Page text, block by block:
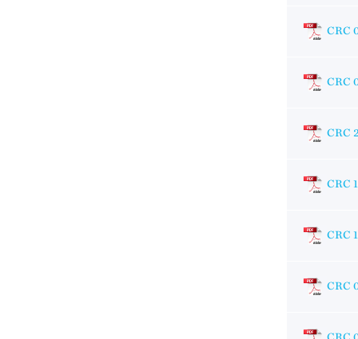
CRC
CRC
CRC
CRC
CRC
CRC